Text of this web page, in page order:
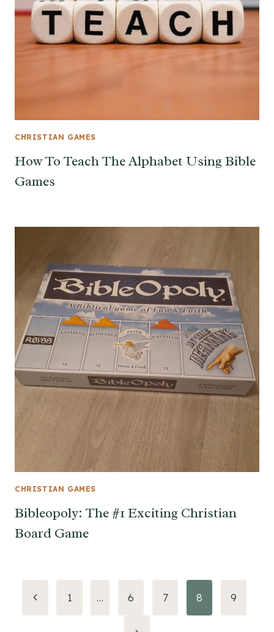
CHRISTIAN GAMES
How To Teach The Alphabet Using Bible
Games
CHRISTIAN GAMES
Bibleopoly: The #1 Exciting Christian
Board Game
Page
Previous1 … 6 7 8 9